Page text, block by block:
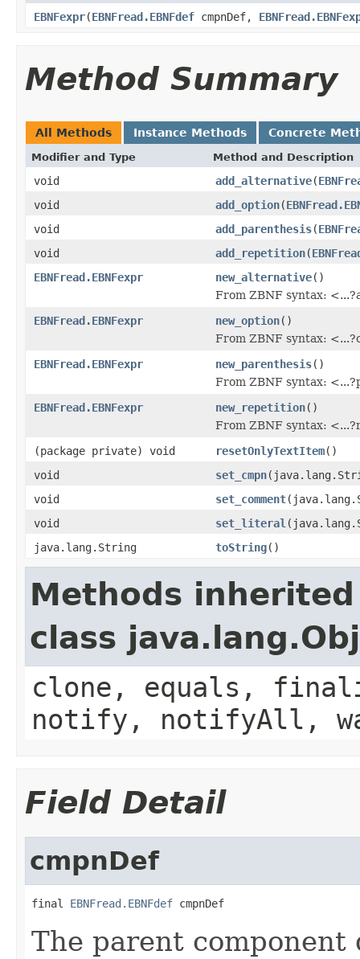
EBNFexpr(EBNFread.EBNFdef cmpnDef,
Method Summary
All Methods Instance Methods Concrete
Modifier and Type Method and Description
void add_alternative(
void
add_option(
void
add_parenthesis(
void
add_repetition(
EBNFread.EBNFexpr
new_alternative()
From ZBNF syntax:
EBNFread.EBNFexpr
new_option()
From ZBNF syntax:
EBNFread.EBNFexpr
new_parenthesis()
From ZBNF syntax:
EBNFread.EBNFexpr
new_repetition()
From ZBNF syntax:
(package private) void
resetOnlyTextItem()
void
set_cmpn
void
set_comment
void
set_literal
java.lang.String
toString()
Methods
class
clone, equals,
notify, notifyAll,
Field Detail
cmpnDef
final EBNFread.EBNFdef cmpnDef
The parent